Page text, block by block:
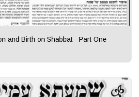
and Birth on Shabbat - Part One